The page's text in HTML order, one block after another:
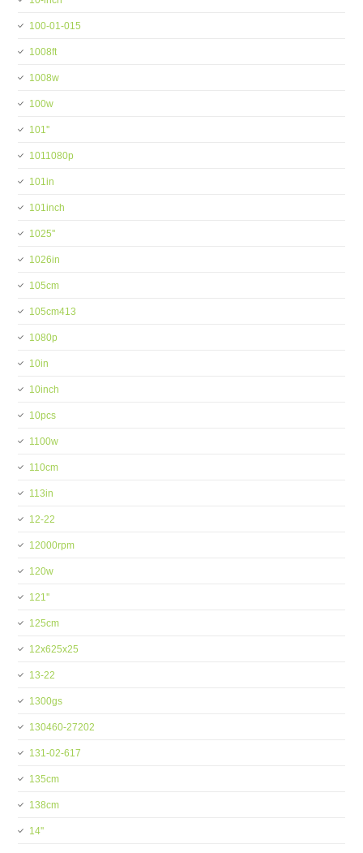
100-01-015
1008ft
1008w
100w
101''
1011080p
101in
101inch
1025''
1026in
105cm
105cm413
1080p
10in
10inch
10pcs
1100w
110cm
113in
12-22
12000rpm
120w
121''
125cm
12x625x25
13-22
1300gs
130460-27202
131-02-617
135cm
138cm
14''